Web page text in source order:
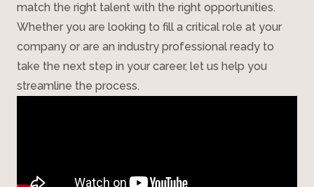
match the right talent with the right opportunities.
Whether you are looking to fill a critical role at your
company or are an industry professional ready to
take the next step in your career, let us help you
streamline the process.